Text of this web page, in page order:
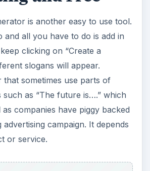
is another easy to use tool.
and all you have to do is add in
clicking on “Create a
slogans will appear.
that sometimes use parts of
such as “The future is….” which
companies have piggy backed
campaign. It depends
or service.